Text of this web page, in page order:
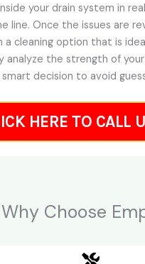
your drain system in
line. Once the issues are
a cleaning option that is
analyze the strength of
smart decision to avoid
HERE TO CALL
Why Choose